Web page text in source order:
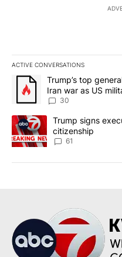
ACTIVE CONVERSATIONS
The following is a list of
A trending article titled
Trump’s top
Iran war as US
sources say
30
A trending article titled
Trump signs
citizenship
61